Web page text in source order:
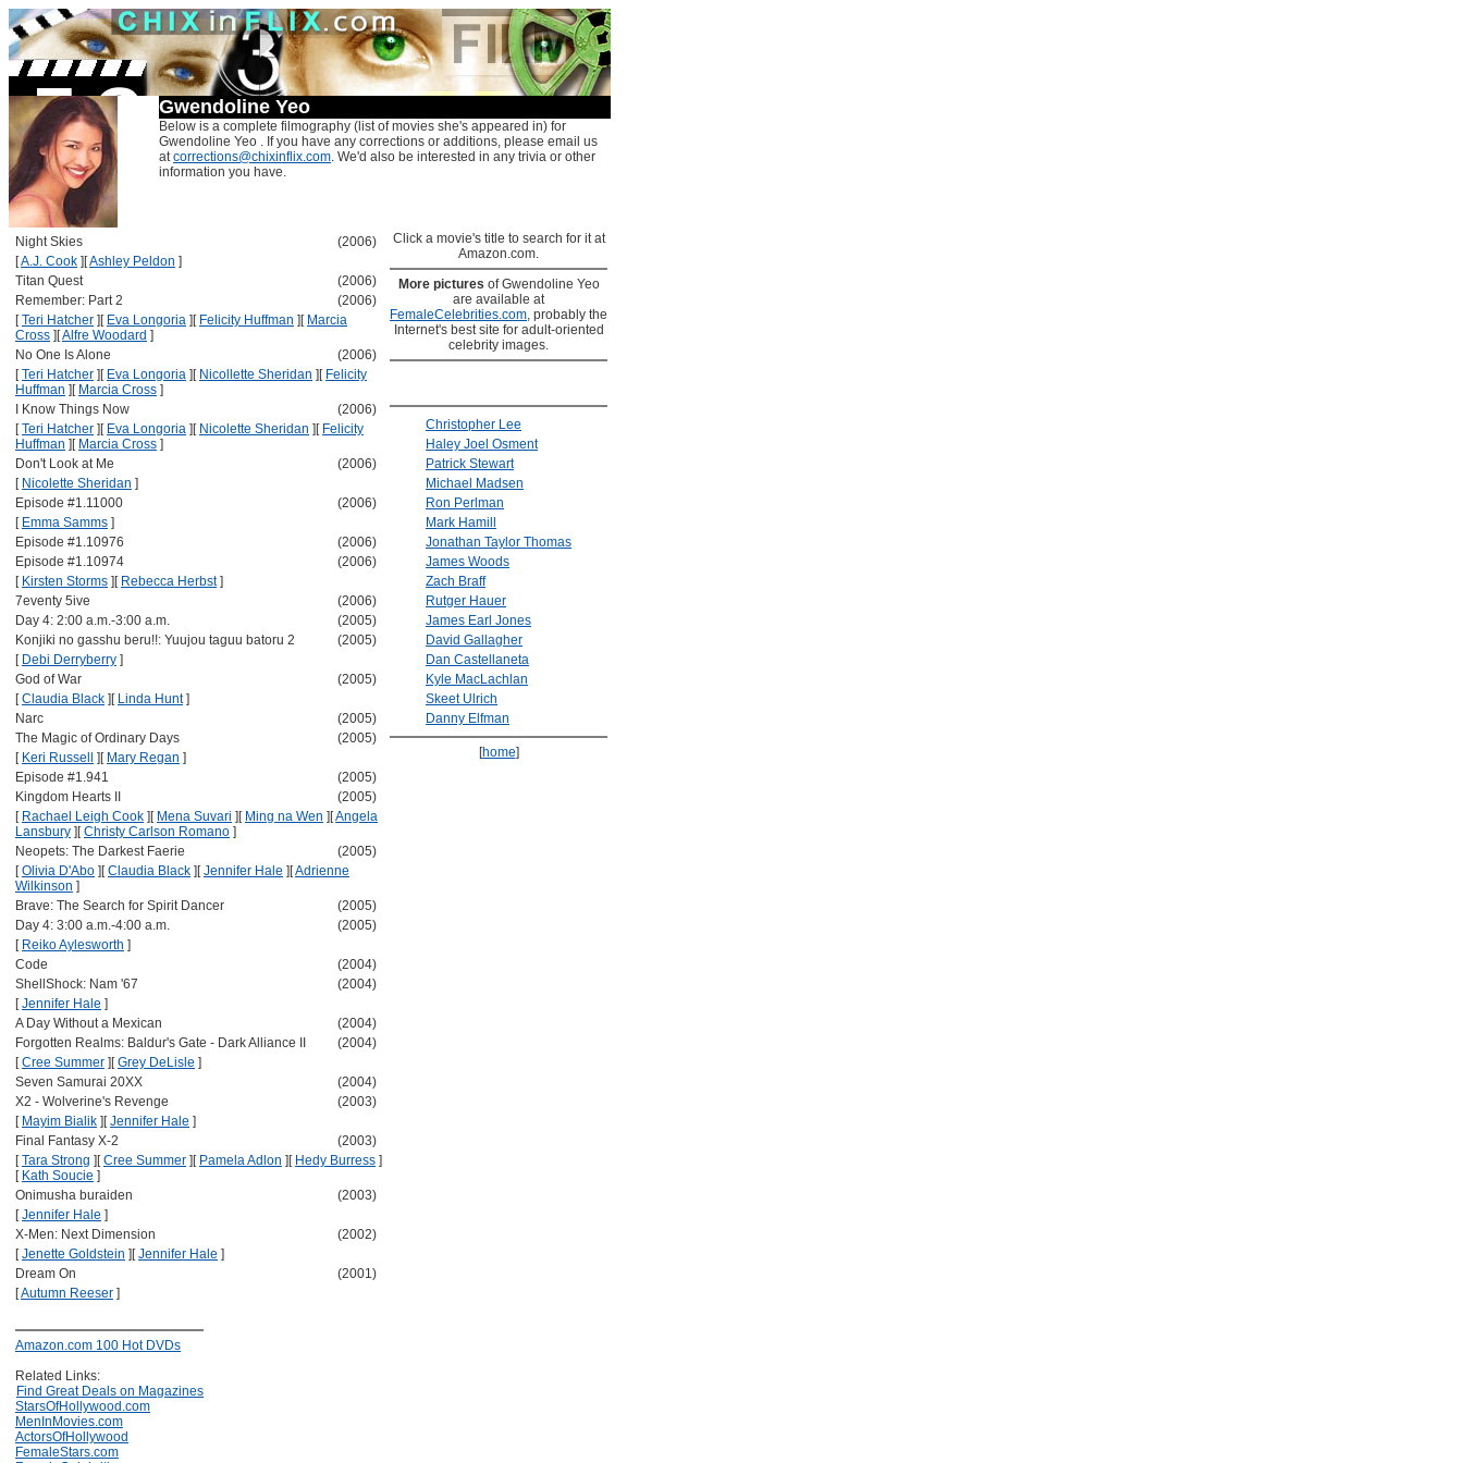
Gwendoline Yeo
Below is a complete filmography (list of movies she's appeared in) for
Gwendoline Yeo . If you have any corrections or additions, please email us
atcorrections@chixinflix.com. We'd also be interested in any trivia or other
information you have.
Night Skies
(2006)
[A.J. Cook ] [Ashley Peldon ]
Titan Quest
(2006)
Remember: Part 2
(2006)
[Teri Hatcher ] [ Eva Longoria ] [ Felicity Huffman ] [ Marcia
Cross ] [Alfre Woodard ]
No One Is Alone
(2006)
[Teri Hatcher ] [ Eva Longoria ] [ Nicollette Sheridan ] [ Felicity
Huffman ] [ Marcia Cross ]
I Know Things Now
(2006)
[Teri Hatcher ] [ Eva Longoria ] [ Nicolette Sheridan ] [ Felicity
Huffman ] [ Marcia Cross ]
Don't Look at Me
(2006)
[ Nicolette Sheridan ]
Episode #1.11000
(2006)
[ Emma Samms ]
Episode #1.10976
(2006)
Episode #1.10974
(2006)
[ Kirsten Storms ] [ Rebecca Herbst]
7eventy 5ive
(2006)
Day 4: 2:00 a.m.-3:00 a.m.
(2005)
Konjiki no gasshu beru!!: Yuujou taguu batoru 2
(2005)
[ Debi Derryberry ]
God of War
(2005)
[Claudia Black ] [ Linda Hunt]
Narc
(2005)
The Magic of Ordinary Days
(2005)
[ Keri Russell ] [ Mary Regan ]
Episode #1.941
(2005)
Kingdom Hearts II
(2005)
[ Rachael Leigh Cook ] [ Mena Suvari ] [ Ming na Wen ] [Angela
Lansbury ] [Christy Carlson Romano ]
Neopets: The Darkest Faerie
(2005)
[Olivia D'Abo ] [Claudia Black ] [Jennifer Hale ] [Adrienne
Wilkinson ]
Brave: The Search for Spirit Dancer
(2005)
Day 4: 3:00 a.m.-4:00 a.m.
(2005)
[ Reiko Aylesworth ]
Code
(2004)
ShellShock: Nam '67
(2004)
[Jennifer Hale ]
A Day Without a Mexican
(2004)
Forgotten Realms: Baldur's Gate - Dark Alliance II
(2004)
[Cree Summer ] [Grey DeLisle ]
Seven Samurai 20XX
(2004)
X2 - Wolverine's Revenge
(2003)
[ Mayim Bialik ] [Jennifer Hale ]
Final Fantasy X-2
(2003)
[Tara Strong ] [Cree Summer ] [ Pamela Adlon ] [ Hedy Burress ]
[ Kath Soucie ]
Onimusha buraiden
(2003)
[Jennifer Hale ]
X-Men: Next Dimension
(2002)
[Jenette Goldstein ] [Jennifer Hale ]
Dream On
(2001)
[Autumn Reeser ]
Amazon.com 100 Hot DVDs
Related Links:
Find Great Deals on Magazines
StarsOfHollywood.com
MenInMovies.com
ActorsOfHollywood
FemaleStars.com
Click a movie's title to search for it at
Amazon.com.
More pictures of Gwendoline Yeo
are available at
FemaleCelebrities.com, probably the
Internet's best site for adult-oriented
celebrity images.
Christopher Lee
Haley Joel Osment
Patrick Stewart
Michael Madsen
Ron Perlman
Mark Hamill
Jonathan Taylor Thomas
James Woods
Zach Braff
Rutger Hauer
James Earl Jones
David Gallagher
Dan Castellaneta
Kyle MacLachlan
Skeet Ulrich
Danny Elfman
[home]